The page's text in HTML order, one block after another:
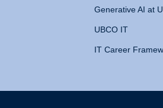
Generative AI at
UBCO IT
IT Career